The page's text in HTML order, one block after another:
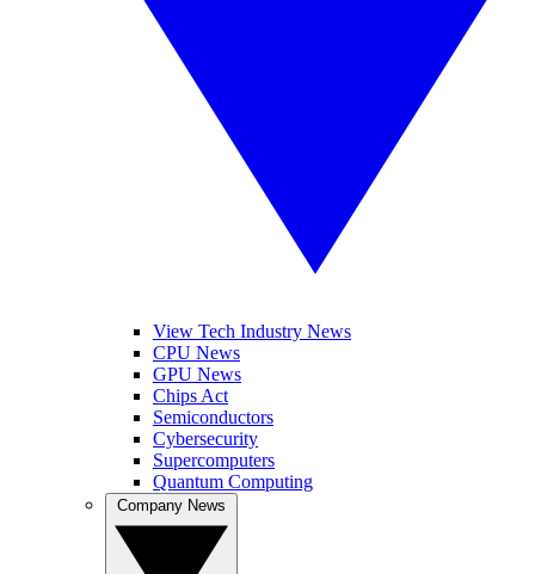
View Tech Industry News
CPU News
GPU News
Chips Act
Semiconductors
Cybersecurity
Supercomputers
Quantum Computing